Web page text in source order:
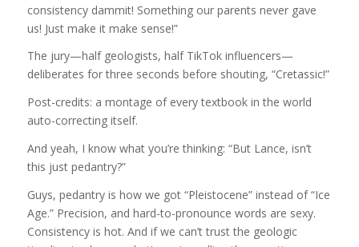
consistency dammit! Something our parents never gave
us! Just make it make sense!”
The jury—half geologists, half TikTok influencers—
deliberates for three seconds before shouting, “Cretassic!”
Post-credits: a montage of every textbook in the world
auto-correcting itself.
And yeah, I know what you’re thinking: “But Lance, isn’t
this just pedantry?”
Guys, pedantry is how we got “Pleistocene” instead of “Ice
Age.” Precision, and hard-to-pronounce words are sexy.
Consistency is hot. And if we can’t trust the geologic